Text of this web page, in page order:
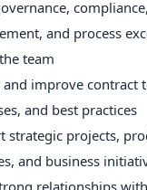
and process
team
and improve contract
and best practices
strategic projects,
and business
relationships